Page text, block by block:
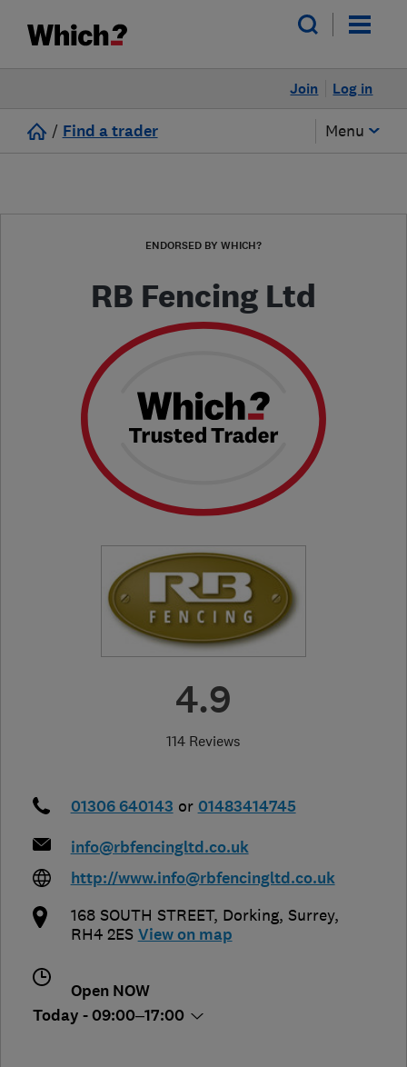
Log in
Join
/ Find a trader Menu
ENDORSED BY WHICH?
RB Fencing Ltd
4.9
114 Reviews
01306 640143 or 01483414745
info@rbfencingltd.co.uk
http://www.info@rbfencingltd.co.uk
168 SOUTH STREET, Dorking, Surrey,
RH4 2ES View on map
Open NOW
Today - 09:00–17:00